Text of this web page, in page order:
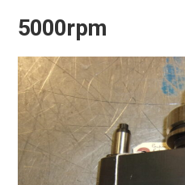
5000rpm